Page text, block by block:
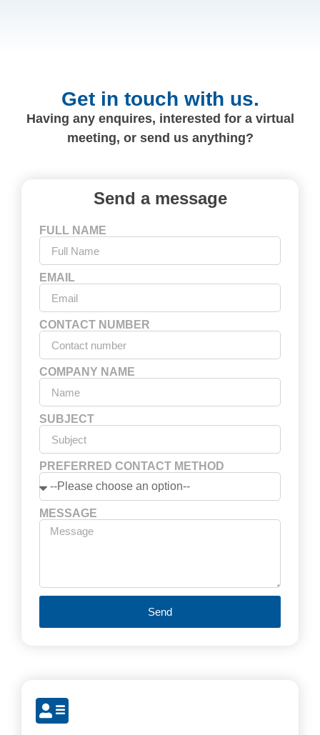
Get in touch with us.
Having any enquires, interested for a virtual
meeting, or send us anything?
Send a message
FULL NAME
EMAIL
CONTACT NUMBER
COMPANY NAME
SUBJECT
PREFERRED CONTACT METHOD
MESSAGE
Send